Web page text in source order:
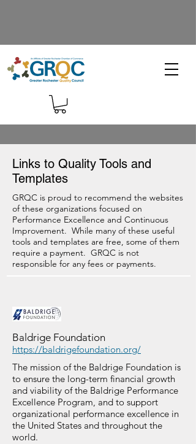
Links to Quality Tools and
Templates
GRQC is proud to recommend the websites
of these organizations focused on
Performance Excellence and Continuous
Improvement. While many of these useful
tools and templates are free, some of them
require a payment. GRQC is not
responsible for any fees or payments.
Baldrige Foundation
https://baldrigefoundation.org/
The mission of the Baldrige Foundation is
to ensure the long-term financial growth
and viability of the Baldrige Performance
Excellence Program, and to support
organizational performance excellence in
the United States and throughout the
world.